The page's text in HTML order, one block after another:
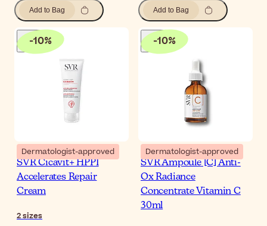
Add to Bag Add to Bag
-10%
Dermatologist-approved
SVR Cicavit+ HPPI
Accelerates Repair
Cream
2sizes
-10%
Dermatologist-approved
SVR Ampoule [C] Anti-
Ox Radiance
Concentrate Vitamin C
30ml